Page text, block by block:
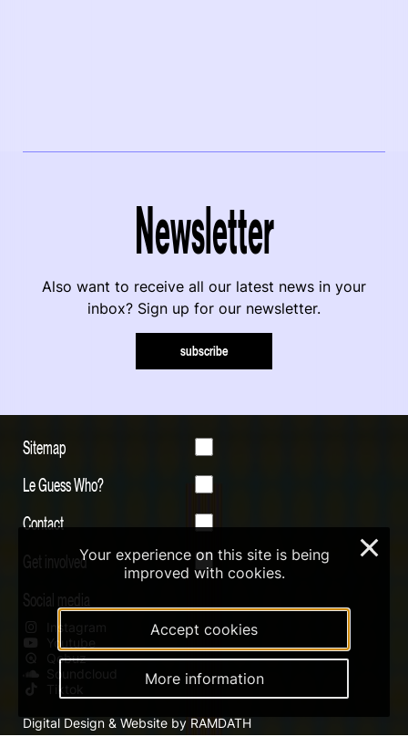
Newsletter
Also want to receive all our latest news in your
inbox? Sign up for our newsletter.
subscribe
Sitemap
Le Guess Who?
Contact
Get involved
Social media
Instagram
Youtube
Qobuz
Soundcloud
Tiktok
Digital Design & Website by RAMDATH
Your experience on this site is being
improved with cookies.
Accept cookies
More information
×